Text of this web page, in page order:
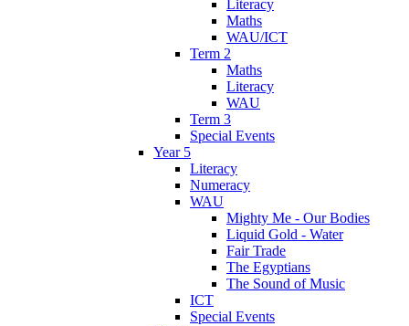
Literacy
Maths
WAU/ICT
Term 2
Maths
Literacy
WAU
Term 3
Special Events
Year 5
Literacy
Numeracy
WAU
Mighty Me - Our Bodies
Liquid Gold - Water
Fair Trade
The Egyptians
The Sound of Music
ICT
Special Events